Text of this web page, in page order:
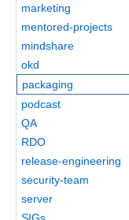
marketing
mentored-projects
mindshare
okd
packaging
podcast
QA
RDO
release-engineering
security-team
server
SIGs